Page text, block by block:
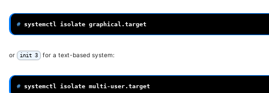
# systemctl isolate
or init 3 for a text-based system:
# systemctl isolate